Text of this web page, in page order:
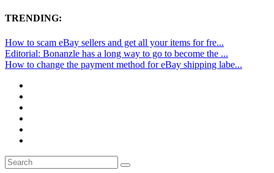
TRENDING:
How to scam eBay sellers and get all your items for fre...
Editorial: Bonanzle has a long way to go to become the ...
How to change the payment method for eBay shipping labe...